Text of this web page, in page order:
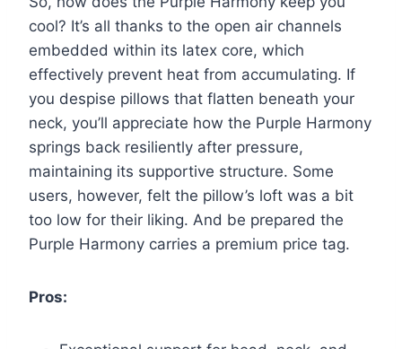
cool? It’s all thanks to the open air channels
embedded within its latex core, which
effectively prevent heat from accumulating. If
you despise pillows that flatten beneath your
neck, you’ll appreciate how the Purple Harmony
springs back resiliently after pressure,
maintaining its supportive structure. Some
users, however, felt the pillow’s loft was a bit
too low for their liking. And be prepared the
Purple Harmony carries a premium price tag.
Pros: